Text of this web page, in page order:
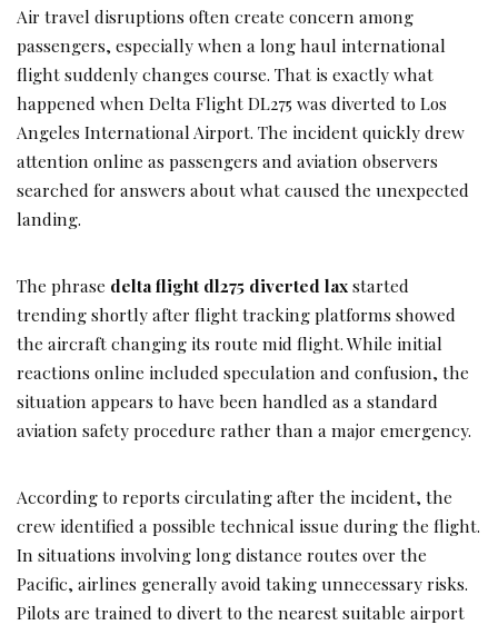
Air travel disruptions often create concern among
passengers, especially when a long haul international
flight suddenly changes course. That is exactly what
happened when Delta Flight DL275 was diverted to Los
Angeles International Airport. The incident quickly drew
attention online as passengers and aviation observers
searched for answers about what caused the unexpected
landing.
The phrase delta flight dl275 diverted laxstarted
trending shortly after flight tracking platforms showed
the aircraft changing its route mid flight. While initial
reactions online included speculation and confusion, the
situation appears to have been handled as a standard
aviation safety procedure rather than a major emergency.
According to reports circulating after the incident, the
crew identified a possible technical issue during the flight.
In situations involving long distance routes over the
Pacific, airlines generally avoid taking unnecessary risks.
Pilots are trained to divert to the nearest suitable airport